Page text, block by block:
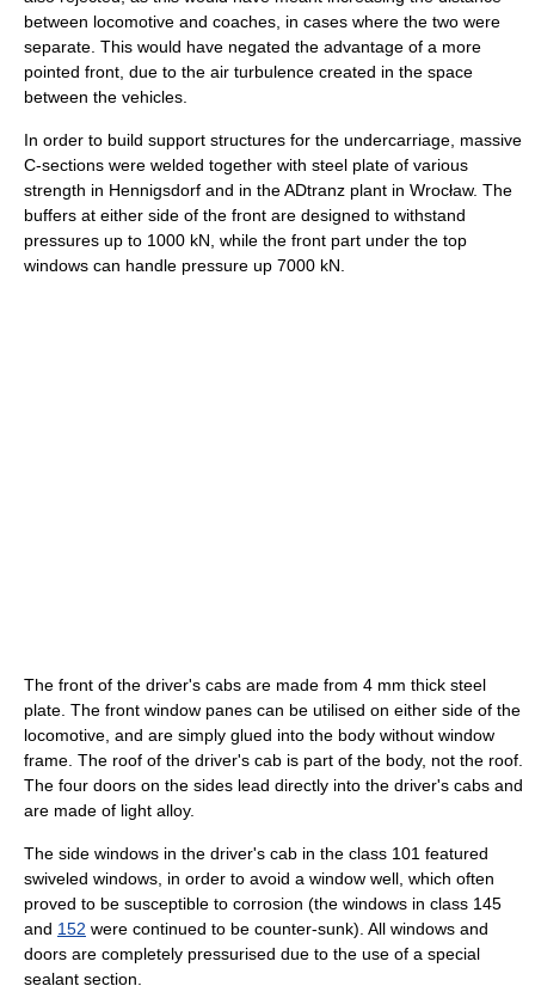
between locomotive and coaches, in cases where the two were
separate. This would have negated the advantage of a more
pointed front, due to the air turbulence created in the space
between the vehicles.
In order to build support structures for the undercarriage, massive
C-sections were welded together with steel plate of various
strength in Hennigsdorf and in the ADtranz plant in Wrocław. The
buffers at either side of the front are designed to withstand
pressures up to 1000 kN, while the front part under the top
windows can handle pressure up 7000 kN.
The front of the driver's cabs are made from 4 mm thick steel
plate. The front window panes can be utilised on either side of the
locomotive, and are simply glued into the body without window
frame. The roof of the driver's cab is part of the body, not the roof.
The four doors on the sides lead directly into the driver's cabs and
are made of light alloy.
The side windows in the driver's cab in the class 101 featured
swiveled windows, in order to avoid a window well, which often
proved to be susceptible to corrosion (the windows in class 145
and 152 were continued to be counter-sunk). All windows and
doors are completely pressurised due to the use of a special
sealant section.